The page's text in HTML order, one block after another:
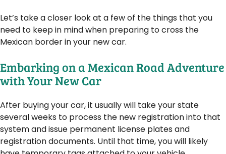
Let’s take a closer look at a few of the things that you
need to keep in mind when preparing to cross the
Mexican border in your new car.
Embarking on a Mexican Road Adventure
with Your New Car
After buying your car, it usually will take your state
several weeks to process the new registration into that
system and issue permanent license plates and
registration documents. Until that time, you will likely